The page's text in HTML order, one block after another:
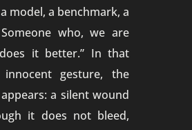
model, a benchmark, a
who, we are
it better.” In that
innocent gesture, the
a silent wound
it does not bleed,